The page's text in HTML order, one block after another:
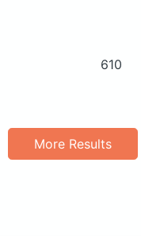
610
More Results